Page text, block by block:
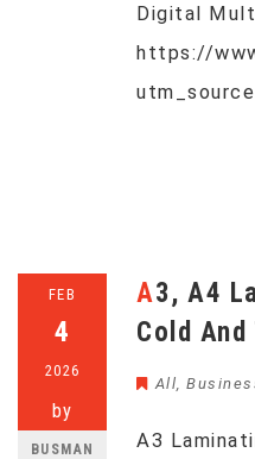
Digital
https://
FEB
4
2026
by
BUSMAN
A3, A4 Laminating Device
Cold And
All,
A3